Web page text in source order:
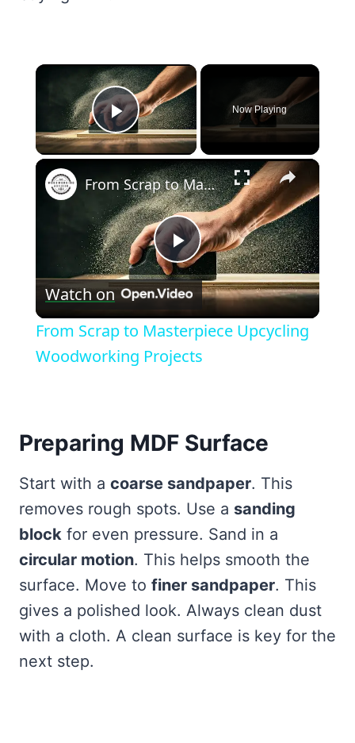
×
Play Video
Now Playing
×
Play
Video
From Scrap to Masterpiece Upcycling Woodworking Projects
Watch on
From Scrap to Masterpiece Upcycling
Woodworking Projects
Preparing MDF Surface
Start with a coarse sandpaper. This
removes rough spots. Use a sanding
block for even pressure. Sand in a
circular motion. This helps smooth the
surface. Move to finer sandpaper. This
gives a polished look. Always clean dust
with a cloth. A clean surface is key for the
next step.